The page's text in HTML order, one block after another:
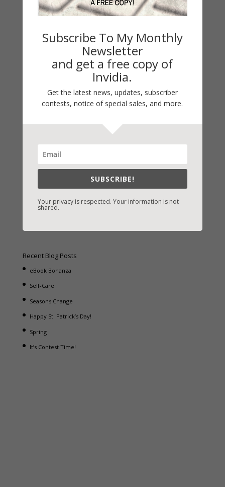
Fast-Find Vicki’s Books
Nook
iBooks
/Google Books
/Books-A-Million
Recent Blog Posts
eBook Bonanza
Self-Care
Seasons Change
Happy St. Patrick’s Day!
Spring
It’s Contest Time!
Subscribe To My Monthly
Newsletter
and get a free copy of
Invidia.
Get the latest news, updates, subscriber
contests, notice of special sales, and more.
SUBSCRIBE!
Your privacy is respected. Your information is not
shared.